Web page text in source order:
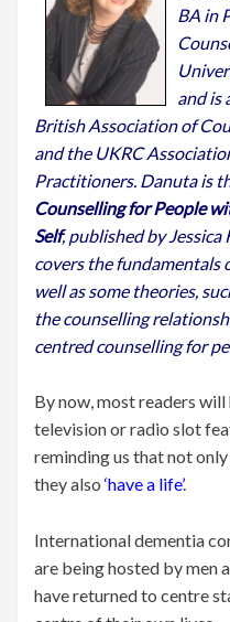
BA in
and is
British Association of
and the UKRC
Practitioners. Danuta is
Counselling for People
Self, published by
covers the fundamentals
well as some theories,
the counselling
centred counselling for
By now, most readers will
television or radio slot
reminding us that not
they also ‘have a life’.
International dementia
are being hosted by men
have returned to centre